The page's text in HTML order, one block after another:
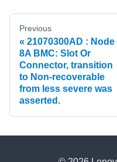
Previous
21070300AD : Node
8A BMC: Slot Or
Connector, transition
to Non-recoverable
from less severe was
asserted.